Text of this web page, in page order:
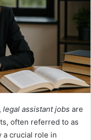
legal assistant jobs are
often referred to as
a crucial role in